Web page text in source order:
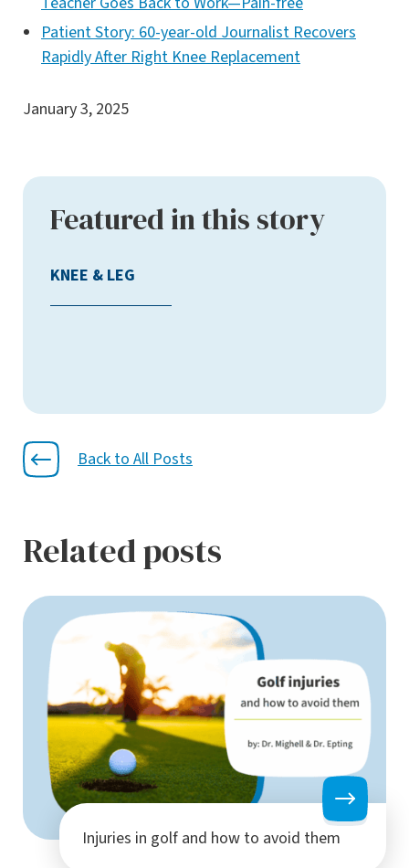
Patient Story: 60-year-old Journalist Recovers
Rapidly After Right Knee Replacement
January 3, 2025
Featured in this story
KNEE & LEG
Back to All Posts
Related posts
Injuries in golf and how to avoid them